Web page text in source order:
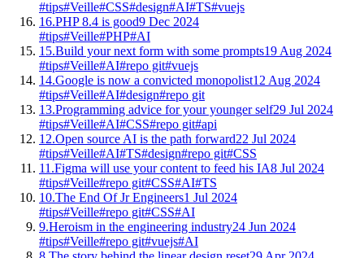
#tips#Veille#CSS#design#AI#TS#vuejs
16.PHP 8.4 is good9 Dec 2024
#tips#Veille#PHP#AI
15.Build your next form with some prompts19 Aug 2024
#tips#Veille#AI#repo git#vuejs
14.Google is now a convicted monopolist12 Aug 2024
#tips#Veille#AI#design#repo git
13.Programming advice for your younger self29 Jul 2024
#tips#Veille#AI#CSS#repo git#api
12.Open source AI is the path forward22 Jul 2024
#tips#Veille#AI#TS#design#repo git#CSS
11.Figma will use your content to feed his IA8 Jul 2024
#tips#Veille#repo git#CSS#AI#TS
10.The End Of Jr Engineers1 Jul 2024
#tips#Veille#repo git#CSS#AI
9.Heroism in the engineering industry24 Jun 2024
#tips#Veille#repo git#vuejs#AI